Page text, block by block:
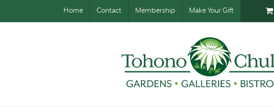
Home Contact Membership Make Your Gift